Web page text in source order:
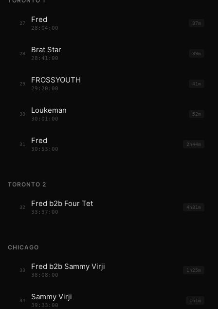
27 Fred
28:04:00
37m
28 Brat Star
28:41:00
39m
29 FROSSYOUTH
29:20:00
41m
30 Loukeman
30:01:00
52m
31 Fred
30:53:00
2h44m
TORONTO 2
32 Fred b2b Four Tet
33:37:00
4h31m
CHICAGO
33 Fred b2b Sammy Virji
38:08:00
1h25m
34 Sammy Virji
39:33:00
1h1m